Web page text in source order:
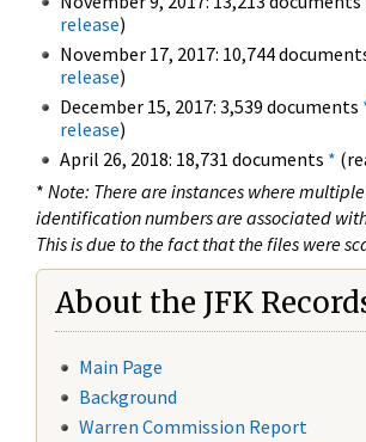
release)
November 17, 2017: 10,744
release)
December 15, 2017: 3,539 documents
release)
April 26, 2018: 18,731 documents *
* Note: There are instances where
identification numbers are associated
This is due to the fact that the files were
About the JFK
Main Page
Background
Warren Commission Report